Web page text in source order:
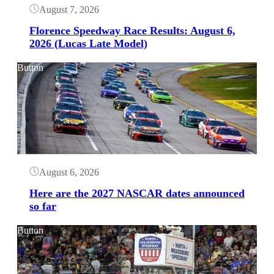
August 7, 2026
Florence Speedway Race Results: August 6,
2026 (Lucas Late Model)
Button
August 6, 2026
Here are the 2027 NASCAR dates announced
so far
Button